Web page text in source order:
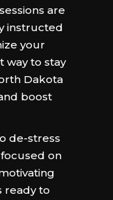
are
instructed
your
way to stay
Dakota
boost
de-stress
on
ready to